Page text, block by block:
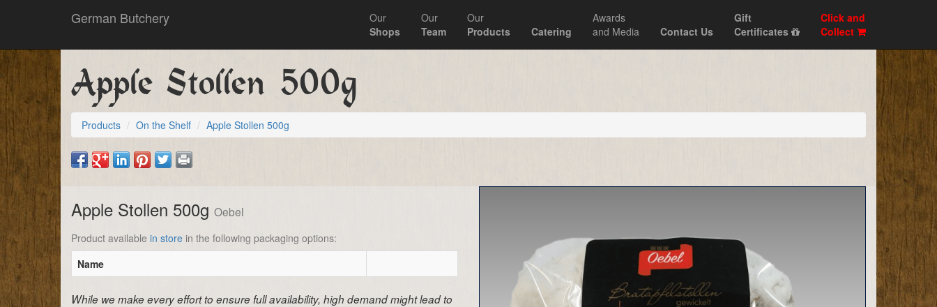
German Butchery
Our
Shops
Our
Team
Our
Products
Catering
Awards
and Media
Contact Us
Gift
Certificates
Click and
Collect
Apple Stollen 500g
Products On the Shelf Apple Stollen 500g
Apple Stollen 500g Oebel
Product available in store in the following packaging options:
Name
While we make every effort to ensure full availability, high demand might lead to